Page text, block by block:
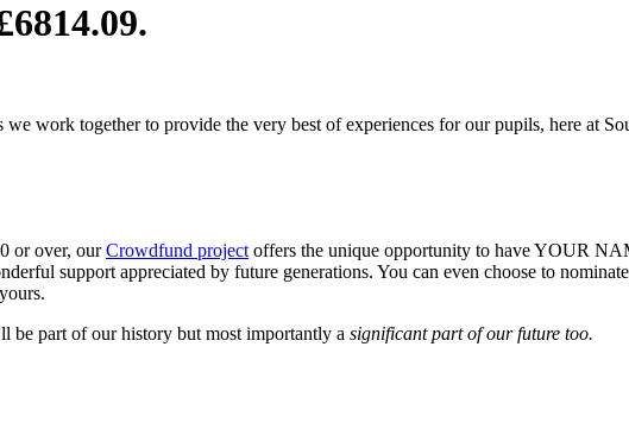
.
work together to provide the very best of experiences for our pupils, here at
or over, our Crowdfund project offers the unique opportunity to have YOUR
support appreciated by future generations. You can even choose to
be part of our history but most importantly a significant part of our future too.